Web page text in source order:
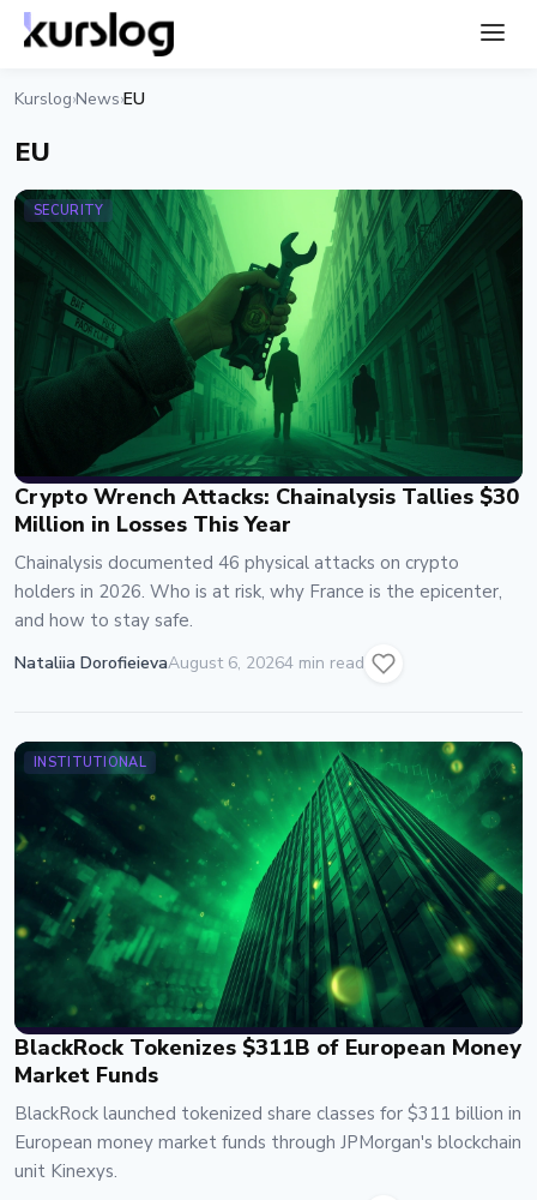
Kurslog›News›EU
EU
SECURITY
Crypto Wrench Attacks: Chainalysis Tallies $30
Million in Losses This Year
Chainalysis documented 46 physical attacks on crypto
holders in 2026. Who is at risk, why France is the epicenter,
and how to stay safe.
Nataliia DorofieievaAugust 6, 20264 min read
INSTITUTIONAL
BlackRock Tokenizes $311B of European Money
Market Funds
BlackRock launched tokenized share classes for $311 billion in
European money market funds through JPMorgan's blockchain
unit Kinexys.